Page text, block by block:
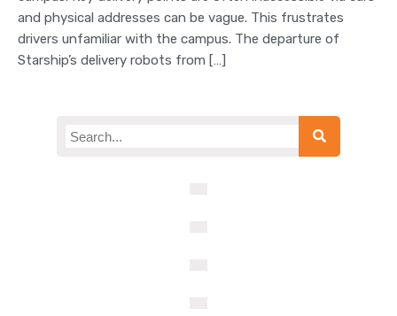
and physical addresses can be vague. This frustrates
drivers unfamiliar with the campus. The departure of
Starship’s delivery robots from […]